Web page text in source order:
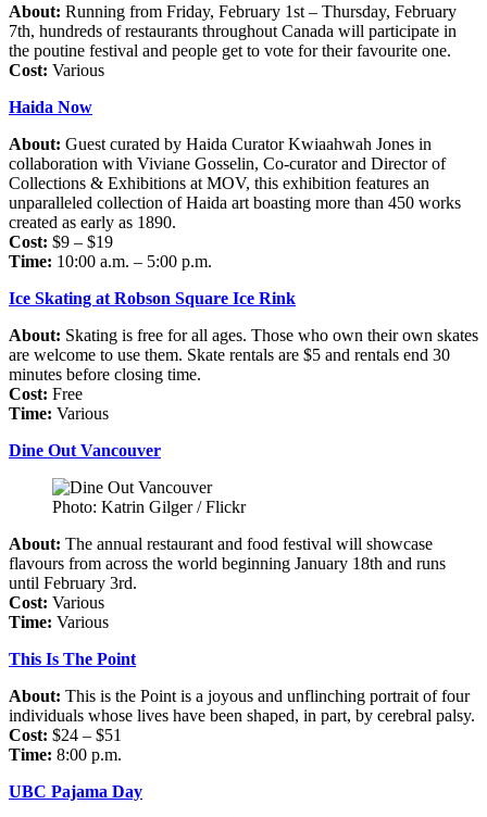
About: Running from Friday, February 1st – Thursday, February
7th, hundreds of restaurants throughout Canada will participate in
the poutine festival and people get to vote for their favourite one.
Cost: Various
Haida Now
About: Guest curated by Haida Curator Kwiaahwah Jones in
collaboration with Viviane Gosselin, Co-curator and Director of
Collections & Exhibitions at MOV, this exhibition features an
unparalleled collection of Haida art boasting more than 450 works
created as early as 1890.
Cost: $9 – $19
Time: 10:00 a.m. – 5:00 p.m.
Ice Skating at Robson Square Ice Rink
About: Skating is free for all ages. Those who own their own skates
are welcome to use them. Skate rentals are $5 and rentals end 30
minutes before closing time.
Cost: Free
Time: Various
Dine Out Vancouver
Photo: Katrin Gilger / Flickr
About: The annual restaurant and food festival will showcase
flavours from across the world beginning January 18th and runs
until February 3rd.
Cost: Various
Time: Various
This Is The Point
About: This is the Point is a joyous and unflinching portrait of four
individuals whose lives have been shaped, in part, by cerebral palsy.
Cost: $24 – $51
Time: 8:00 p.m.
UBC Pajama Day